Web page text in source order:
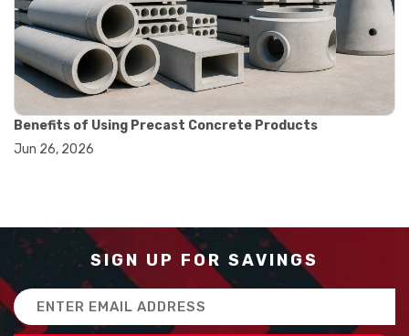
#lab experiment tools
#lab measuring instruments
#laboratory balance
#mass measurement
#precision measurement tools
#science lab equipment
#triple beam balance
#weighing techniques
#concrete quality improvement
#concrete without vibration
#construction material innovation
#high flow concrete
#scc concrete benefits
#self compacting concrete
Benefits of Using Precast Concrete Products
Jun 26, 2026
SIGN UP FOR SAVINGS
Email
Address